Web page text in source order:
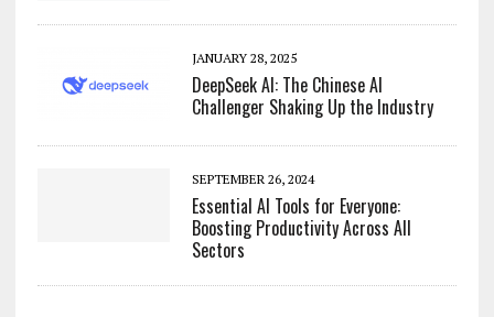
JANUARY 28, 2025
DeepSeek AI: The Chinese AI
Challenger Shaking Up the Industry
SEPTEMBER 26, 2024
Essential AI Tools for Everyone:
Boosting Productivity Across All
Sectors